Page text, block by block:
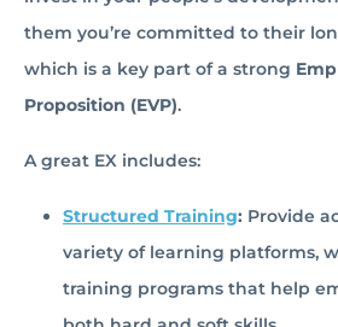
them you’re committed to their
which is a key part of a strong
Proposition (EVP).
A great EX includes:
Structured Training: Provide
variety of learning platforms,
training programs that help